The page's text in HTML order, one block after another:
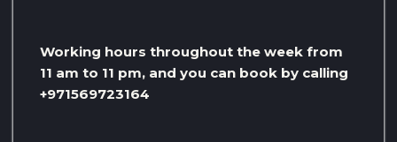
Working hours throughout the week from
11 am to 11 pm, and you can book by calling
+971569723164